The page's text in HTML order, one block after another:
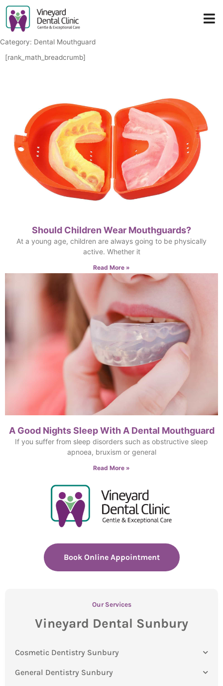
Skip
content
Category: Dental Mouthguard
[rank_math_breadcrumb]
Should Children Wear Mouthguards?
At a young age, children are always going to be physically
active. Whether it
Read More »
A Good Nights Sleep With A Dental Mouthguard
If you suffer from sleep disorders such as obstructive sleep
apnoea, bruxism or general
Read More »
Book Online Appointment
Our Services
Vineyard Dental Sunbury
Cosmetic Dentistry Sunbury
General Dentistry Sunbury